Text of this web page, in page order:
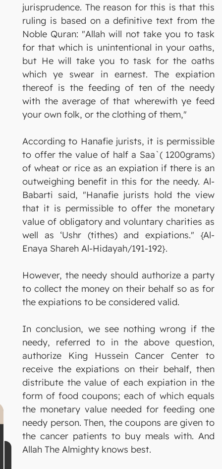
jurisprudence. The reason for this is that this
ruling is based on a definitive text from the
Noble Quran: "Allah will not take you to task
for that which is unintentional in your oaths,
but He will take you to task for the oaths
which ye swear in earnest. The expiation
thereof is the feeding of ten of the needy
with the average of that wherewith ye feed
your own folk, or the clothing of them,"
According to Hanafie jurists, it is permissible
to offer the value of half a Saa`( 1200grams)
of wheat or rice as an expiation if there is an
outweighing benefit in this for the needy. Al-
Babarti said, "Hanafie jurists hold the view
that it is permissible to offer the monetary
value of obligatory and voluntary charities as
well as ‘Ushr (tithes) and expiations." {Al-
Enaya Shareh Al-Hidayah/191-192}.
However, the needy should authorize a party
to collect the money on their behalf so as for
the expiations to be considered valid.
In conclusion, we see nothing wrong if the
needy, referred to in the above question,
authorize King Hussein Cancer Center to
receive the expiations on their behalf, then
distribute the value of each expiation in the
form of food coupons; each of which equals
the monetary value needed for feeding one
needy person. Then, the coupons are given to
the cancer patients to buy meals with. And
Allah The Almighty knows best.